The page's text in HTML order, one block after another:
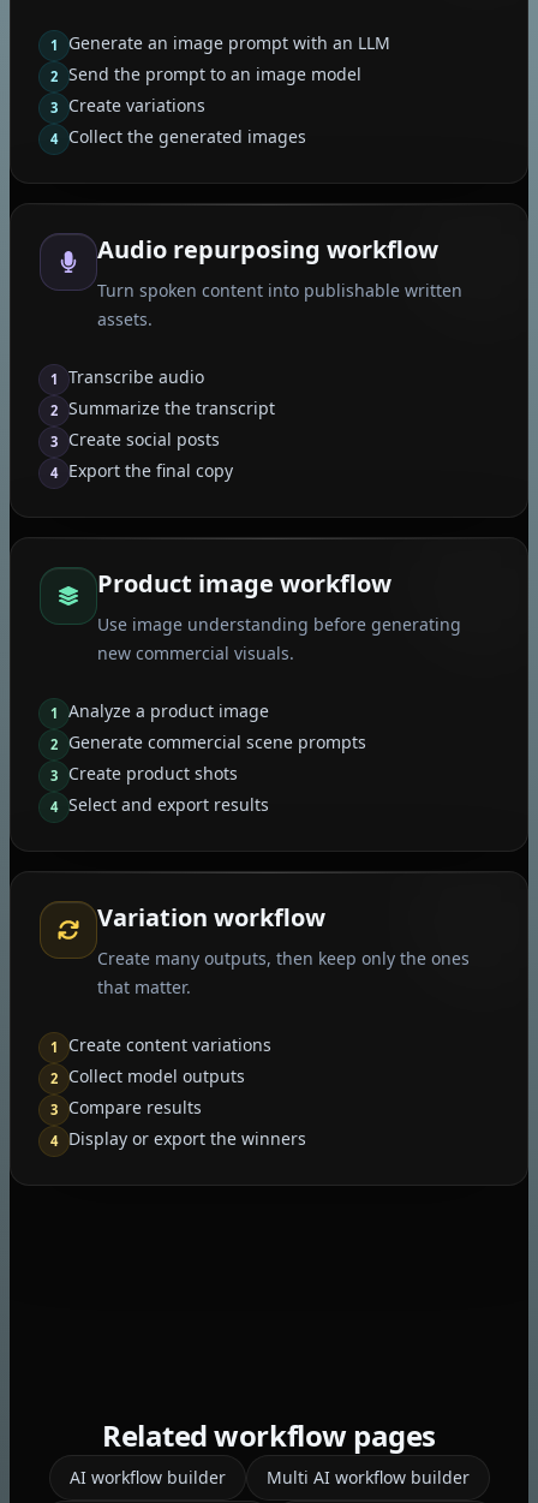
1 Generate an image prompt with an LLM
2 Send the prompt to an image model
3 Create variations
4 Collect the generated images
Audio repurposing workflow
Turn spoken content into publishable written
assets.
1 Transcribe audio
2 Summarize the transcript
3 Create social posts
4 Export the final copy
Product image workflow
Use image understanding before generating
new commercial visuals.
1 Analyze a product image
2 Generate commercial scene prompts
3 Create product shots
4 Select and export results
Variation workflow
Create many outputs, then keep only the ones
that matter.
1 Create content variations
2 Collect model outputs
3 Compare results
4 Display or export the winners
Related workflow pages
AI workflow builder
Multi AI workflow builder